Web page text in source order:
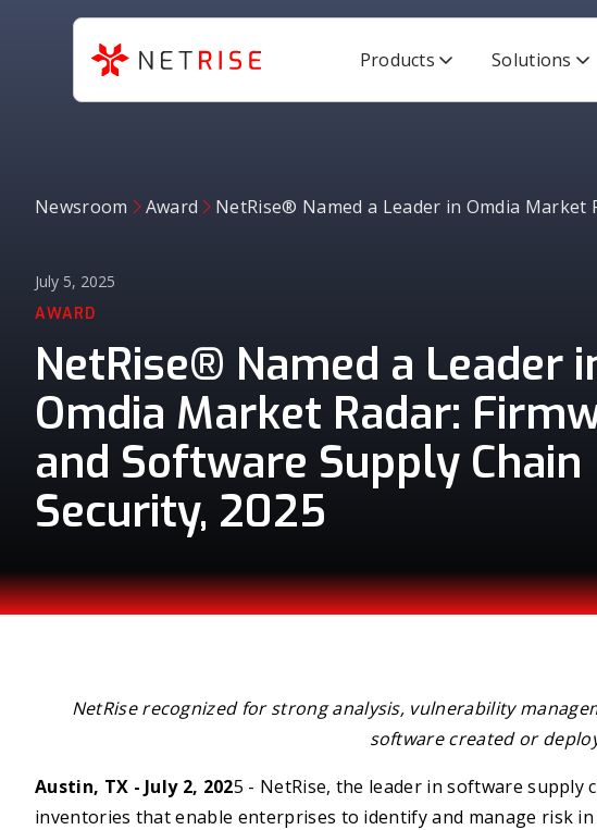
Products Solutions
Newsroom Award NetRise® Named a Leader in Omdia Market
July 5, 2025
AWARD
NetRise® Named a Leader
Omdia Market Radar:
and Software Supply Chain
Security, 2025
NetRise recognized for strong analysis, vulnerability
software created or
Austin, TX - July 2, 2025 - NetRise, the leader in software
inventories that enable enterprises to identify and manage risk